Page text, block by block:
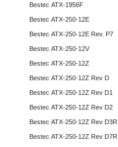
Bestec ATX-1956F
Bestec ATX-250-12E
Bestec ATX-250-12E Rev. P7
Bestec ATX-250-12V
Bestec ATX-250-12Z
Bestec ATX-250-12Z Rev D
Bestec ATX-250-12Z Rev D1
Bestec ATX-250-12Z Rev D2
Bestec ATX-250-12Z Rev D3R
Bestec ATX-250-12Z Rev D7R